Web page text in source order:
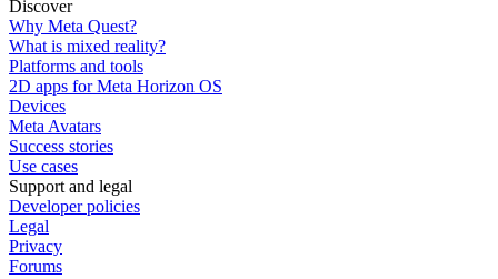
Discover
Why Meta Quest?
What is mixed reality?
Platforms and tools
2D apps for Meta Horizon OS
Devices
Meta Avatars
Success stories
Use cases
Support and legal
Developer policies
Legal
Privacy
Forums